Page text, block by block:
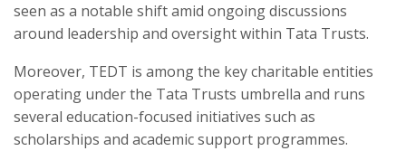
seen as a notable shift amid ongoing discussions
around leadership and oversight within Tata Trusts.
Moreover, TEDT is among the key charitable entities
operating under the Tata Trusts umbrella and runs
several education-focused initiatives such as
scholarships and academic support programmes.